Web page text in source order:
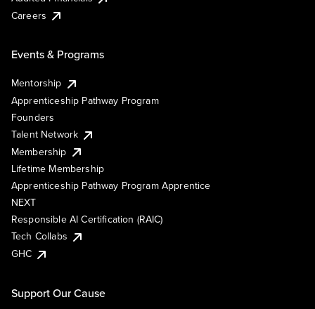
Careers
Events & Programs
Mentorship
Apprenticeship Pathway Program
Founders
Talent Network
Membership
Lifetime Membership
Apprenticeship Pathway Program Apprentice
NEXT
Responsible AI Certification (RAIC)
Tech Collabs
GHC
Support Our Cause